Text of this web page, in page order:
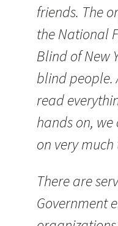
friends. The
the National
Blind of New
blind people.
read
hands on, we
on very
There are
Government